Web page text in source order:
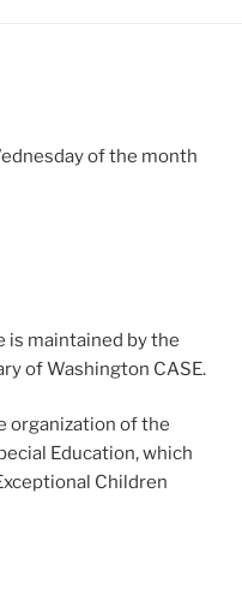
of the month
is maintained by the
of Washington CASE.
organization of the
Education, which
Children